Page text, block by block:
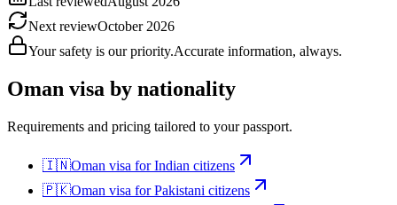
Next reviewOctober 2026
Your safety is our priority.Accurate information, always.
Oman visa by nationality
Requirements and pricing tailored to your passport.
🇮🇳Oman visa forIndian citizens
🇵🇰Oman visa forPakistani citizens